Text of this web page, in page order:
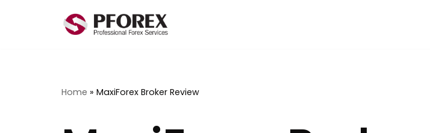
Home » MaxiForex Broker Review